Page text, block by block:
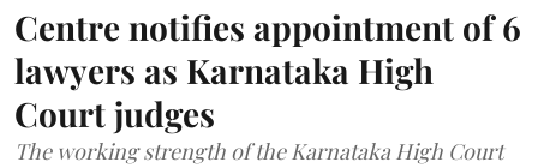
Centre notifies appointment of 6
lawyers as Karnataka High
Court judges
The working strength of the Karnataka High Court